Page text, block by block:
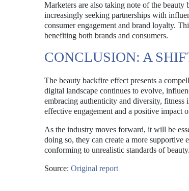
Marketers are also taking note of the
increasingly seeking partnerships with
consumer engagement and brand loyalty.
benefiting both brands and consumers.
CONCLUSION: A
The beauty backfire effect presents a
digital landscape continues to evolve,
embracing authenticity and diversity,
effective engagement and a positive impact
As the industry moves forward, it will be
doing so, they can create a more supportive
conforming to unrealistic standards of beauty.
Source: Original report